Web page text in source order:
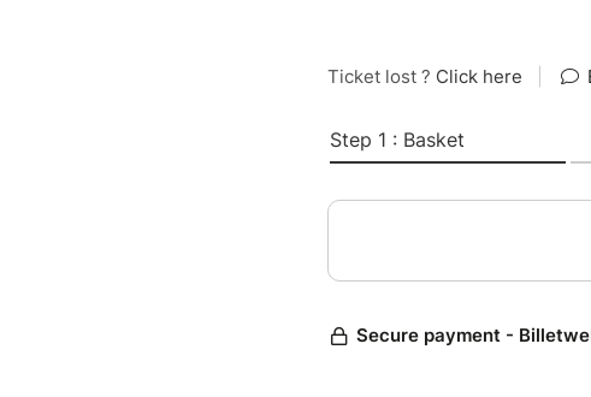
Ticket lost ? Click here
Step 1 : Basket
Secure payment -